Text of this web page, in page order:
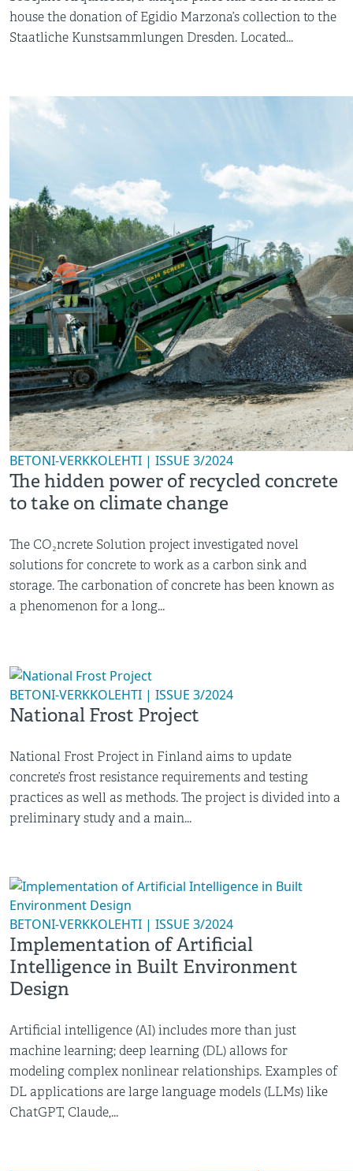
house the donation of Egidio Marzona’s collection to the
Staatliche Kunstsammlungen Dresden. Located...
BETONI-VERKKOLEHTI | ISSUE 3/2024
The hidden power of recycled concrete
to take on climate change
The CO₂ncrete Solution project investigated novel
solutions for concrete to work as a carbon sink and
storage. The carbonation of concrete has been known as
a phenomenon for a long...
BETONI-VERKKOLEHTI | ISSUE 3/2024
National Frost Project
National Frost Project in Finland aims to update
concrete’s frost resistance requirements and testing
practices as well as methods. The project is divided into a
preliminary study and a main...
BETONI-VERKKOLEHTI | ISSUE 3/2024
Implementation of Artificial
Intelligence in Built Environment
Design
Artificial intelligence (AI) includes more than just
machine learning; deep learning (DL) allows for
modeling complex nonlinear relationships. Examples of
DL applications are large language models (LLMs) like
ChatGPT, Claude,...